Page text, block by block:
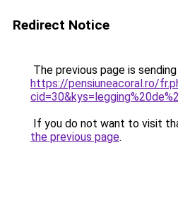
Redirect Notice
The previous page is
https://pensiuneacoral.ro/
If you do not want to visit
the previous page.